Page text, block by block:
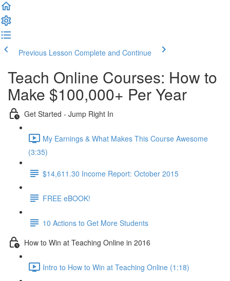
Previous Lesson Complete and Continue
Teach Online Courses: How to
Make $100,000+ Per Year
Get Started - Jump Right In
My Earnings & What Makes This Course Awesome
(3:35)
$14,611.30 Income Report: October 2015
FREE eBOOK!
10 Actions to Get More Students
How to Win at Teaching Online in 2016
Intro to How to Win at Teaching Online (1:18)